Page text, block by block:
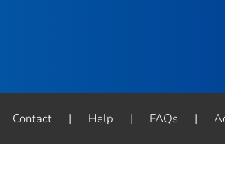
Contact | Help | FAQs |